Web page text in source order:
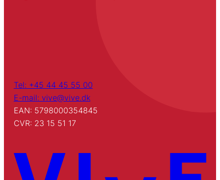
Tel: +45 44 45 55 00
E-mail: vive@vive.dk
EAN: 5798000354845
CVR: 23 15 51 17